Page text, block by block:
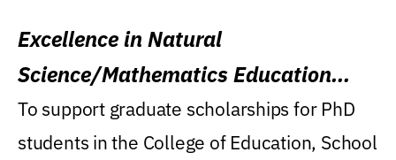
Excellence in Natural
Science/Mathematics Education
Research Award
To support graduate scholarships for PhD
students in the College of Education, School